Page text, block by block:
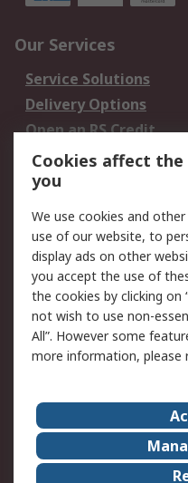
Our Services
Service Solutions
Delivery Options
Open an RS Credit
Account
Scheduled Orders
Legal
Cookie Policy
Privacy Policy -
Updated
Terms and Conditions
of Sale
About Us
Corporate Group
Cookies affect
you
We use cookies and
use of our website, to
display ads on other
you accept the use of
the cookies by clicking on
not wish to use non-
All”. However some
more information, please